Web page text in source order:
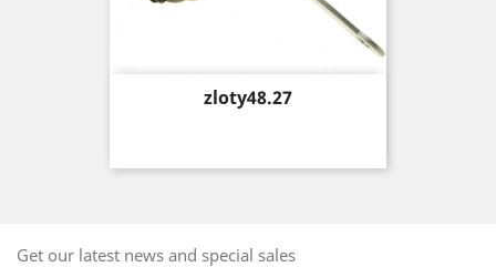
Price
zloty48.27
Get our latest news and special sales